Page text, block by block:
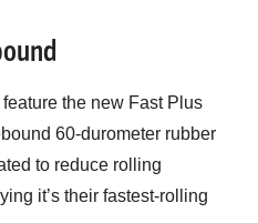
the new Fast Plus
60-durometer rubber
to reduce rolling
it’s their fastest-rolling